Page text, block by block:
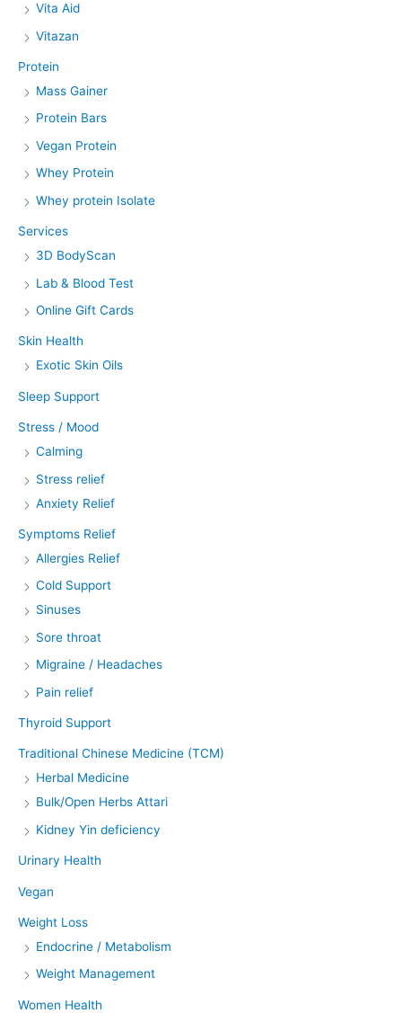
Vita Aid
Vitazan
Protein
Mass Gainer
Protein Bars
Vegan Protein
Whey Protein
Whey protein Isolate
Services
3D BodyScan
Lab & Blood Test
Online Gift Cards
Skin Health
Exotic Skin Oils
Sleep Support
Stress / Mood
Calming
Stress relief
Anxiety Relief
Symptoms Relief
Allergies Relief
Cold Support
Sinuses
Sore throat
Migraine / Headaches
Pain relief
Thyroid Support
Traditional Chinese Medicine (TCM)
Herbal Medicine
Bulk/Open Herbs Attari
Kidney Yin deficiency
Urinary Health
Vegan
Weight Loss
Endocrine / Metabolism
Weight Management
Women Health